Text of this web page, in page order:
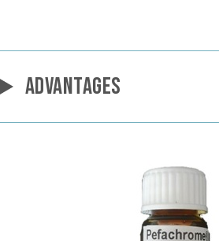
ADVANTAGES